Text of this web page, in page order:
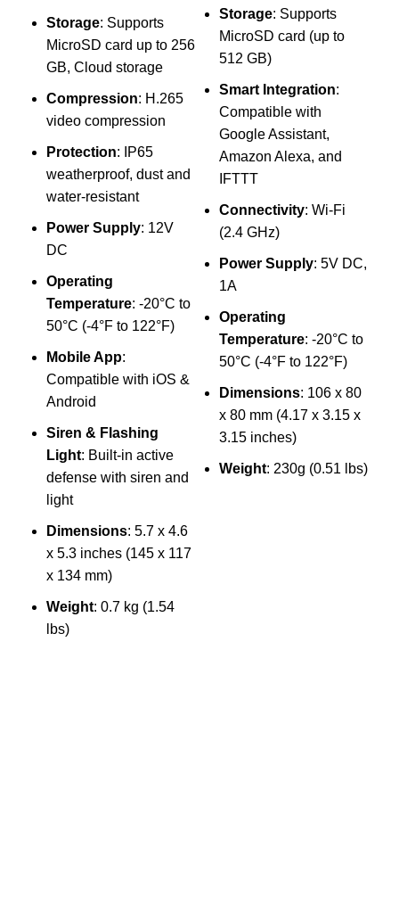
Storage: Supports
MicroSD card up to 256
GB, Cloud storage
Compression: H.265
video compression
Protection: IP65
weatherproof, dust and
water-resistant
Power Supply: 12V
DC
Operating
Temperature: -20°C to
50°C (-4°F to 122°F)
Mobile App:
Compatible with iOS &
Android
Siren & Flashing
Light: Built-in active
defense with siren and
light
Dimensions: 5.7 x 4.6
x 5.3 inches (145 x 117
x 134 mm)
Weight: 0.7 kg (1.54
lbs)
Storage: Supports
MicroSD card (up to
512 GB)
Smart Integration:
Compatible with
Google Assistant,
Amazon Alexa, and
IFTTT
Connectivity: Wi-Fi
(2.4 GHz)
Power Supply: 5V DC,
1A
Operating
Temperature: -20°C to
50°C (-4°F to 122°F)
Dimensions: 106 x 80
x 80 mm (4.17 x 3.15 x
3.15 inches)
Weight: 230g (0.51 lbs)